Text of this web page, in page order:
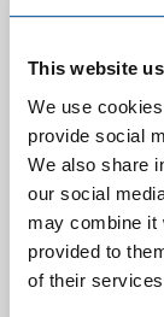
This website
We use
provide social
We also share
our social
may combine it
provided to
of their